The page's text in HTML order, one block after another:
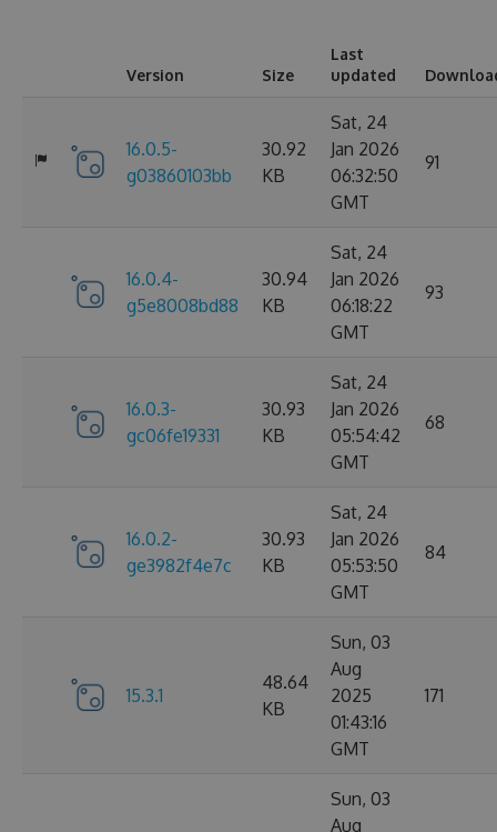
Version Size
Last
updated
16.0.5-
g03860103bb
30.92
KB
Sat, 24
Jan 2026
06:32:50
GMT
91
16.0.4-
g5e8008bd88
30.94
KB
Sat, 24
Jan 2026
06:18:22
GMT
93
16.0.3-
gc06fe19331
30.93
KB
Sat, 24
Jan 2026
05:54:42
GMT
68
16.0.2-
ge3982f4e7c
30.93
KB
Sat, 24
Jan 2026
05:53:50
GMT
84
15.3.1
48.64
KB
Sun, 03
Aug
2025
01:43:16
GMT
171
Sun, 03
Aug